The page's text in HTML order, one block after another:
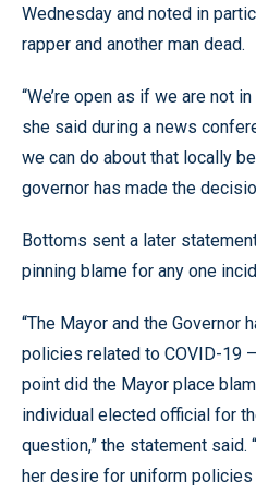
Wednesday and noted in
rapper and another man dead.
“We’re open as if we are not
she said during a news
we can do about that locally
governor has made the
Bottoms sent a later
pinning blame for any one
“The Mayor and the Governor
policies related to COVID-19
point did the Mayor place
individual elected official for
question,” the statement
her desire for uniform